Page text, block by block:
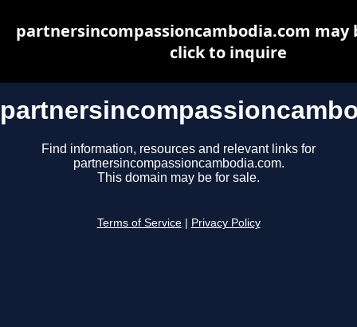
Find information, resources and relevant links for
partnersincompassioncambodia.com.
This domain may be for sale.
Terms of Service Privacy Policy
partnersincompassioncambodia.com may
click to inquire